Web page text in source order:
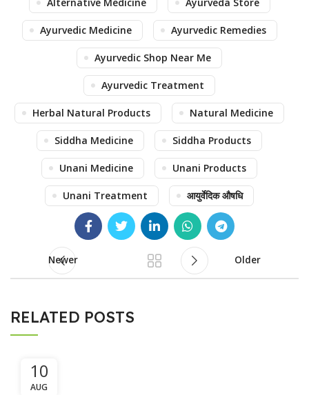
Ayurvedic Medicine Ayurvedic Remedies
Ayurvedic Shop Near Me
Ayurvedic Treatment
Herbal Natural Products Natural Medicine
Siddha Medicine Siddha Products
Unani Medicine Unani Products
Unani Treatment आयुर्वेदिक औषधि
Newer Older
RELATED POSTS
10
AUG